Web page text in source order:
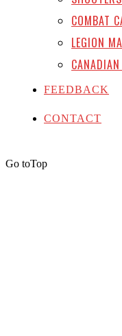
COMBAT
LEGION
FEEDBACK
CONTACT
Go toTop